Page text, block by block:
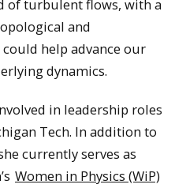
of turbulent flows, with a
and
help advance our
dynamics.
in leadership roles
Tech. In addition to
currently serves as
Women in Physics (WiP)